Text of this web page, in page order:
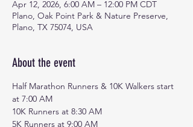
Apr 12, 2026, 6:00 AM – 12:00 PM CDT
Plano, Oak Point Park & Nature Preserve,
Plano, TX 75074, USA
About the event
Half Marathon Runners & 10K Walkers start
at 7:00 AM
10K Runners at 8:30 AM
5K Runners at 9:00 AM